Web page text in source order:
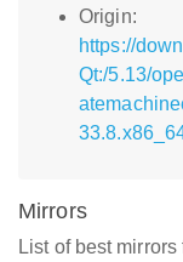
Origin:
https://
Qt:/5.13/
Mirrors
List of best